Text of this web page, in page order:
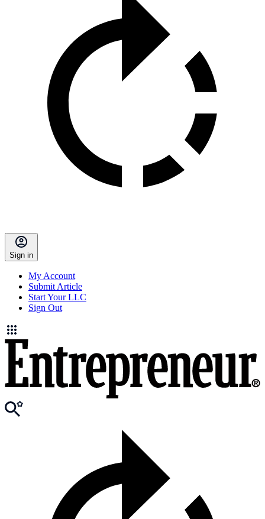
Sign in
My Account
Submit Article
Start Your LLC
Sign Out